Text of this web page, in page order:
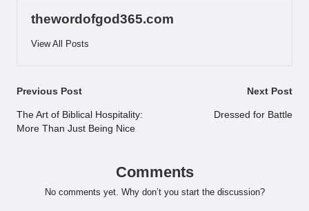
thewordofgod365.com
View All Posts
Post
navigation
Previous Post
The Art of Biblical Hospitality:
More Than Just Being Nice
Next Post
Dressed for Battle
Comments
No comments yet. Why don’t you start the discussion?